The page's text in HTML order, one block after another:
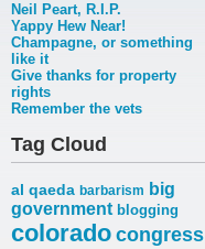
Neil Peart, R.I.P.
Yappy Hew Near!
Champagne, or something
like it
Give thanks for property
rights
Remember the vets
Tag Cloud
al qaeda barbarism big
government blogging
coloradocongress